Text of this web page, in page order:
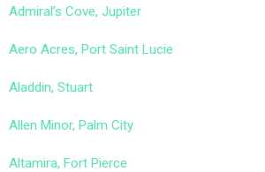
Admiral’s Cove, Jupiter
Aero Acres, Port Saint Lucie
Aladdin, Stuart
Allen Minor, Palm City
Altamira, Fort Pierce